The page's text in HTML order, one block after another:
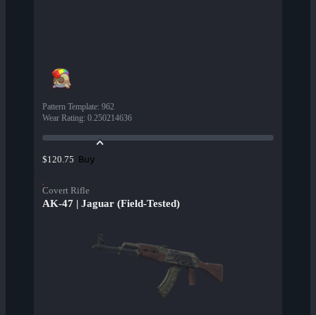
Pattern Template: 962
Wear Rating: 0.250214636
$120.75 Buy
Covert Rifle
AK-47 | Jaguar (Field-Tested)